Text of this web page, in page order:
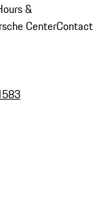
&
CenterContact